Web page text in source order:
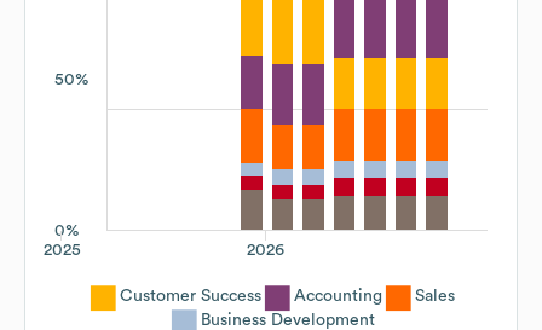
50%
0%
2026
2025
Customer Success Accounting
Sales
Business Development